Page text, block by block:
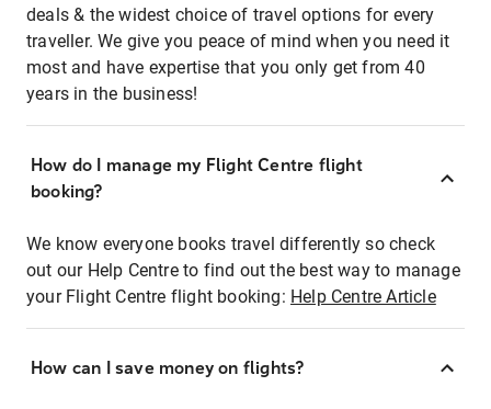
deals & the widest choice of travel options for every
traveller. We give you peace of mind when you need it
most and have expertise that you only get from 40
years in the business!
How do I manage my Flight Centre flight
booking?
We know everyone books travel differently so check
out our Help Centre to find out the best way to manage
your Flight Centre flight booking: Help Centre Article
How can I save money on flights?